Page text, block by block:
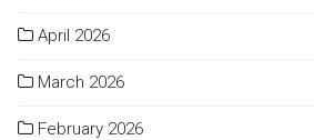
April 2026
March 2026
February 2026